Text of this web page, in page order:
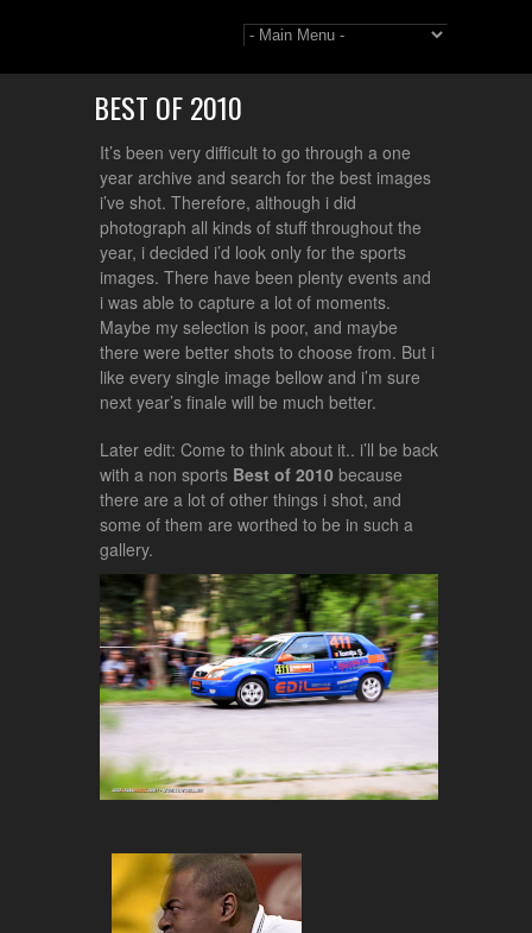
BEST OF 2010
It’s been very difficult to go through a one
year archive and search for the best images
i’ve shot. Therefore, although i did
photograph all kinds of stuff throughout the
year, i decided i’d look only for the sports
images. There have been plenty events and
i was able to capture a lot of moments.
Maybe my selection is poor, and maybe
there were better shots to choose from. But i
like every single image bellow and i’m sure
next year’s finale will be much better.
Later edit: Come to think about it.. i’ll be back
with a non sports Best of 2010 because
there are a lot of other things i shot, and
some of them are worthed to be in such a
gallery.